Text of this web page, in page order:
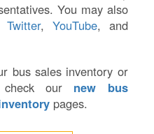
You may also
Twitter, YouTube, and
bus sales inventory or
our new bus
pages.